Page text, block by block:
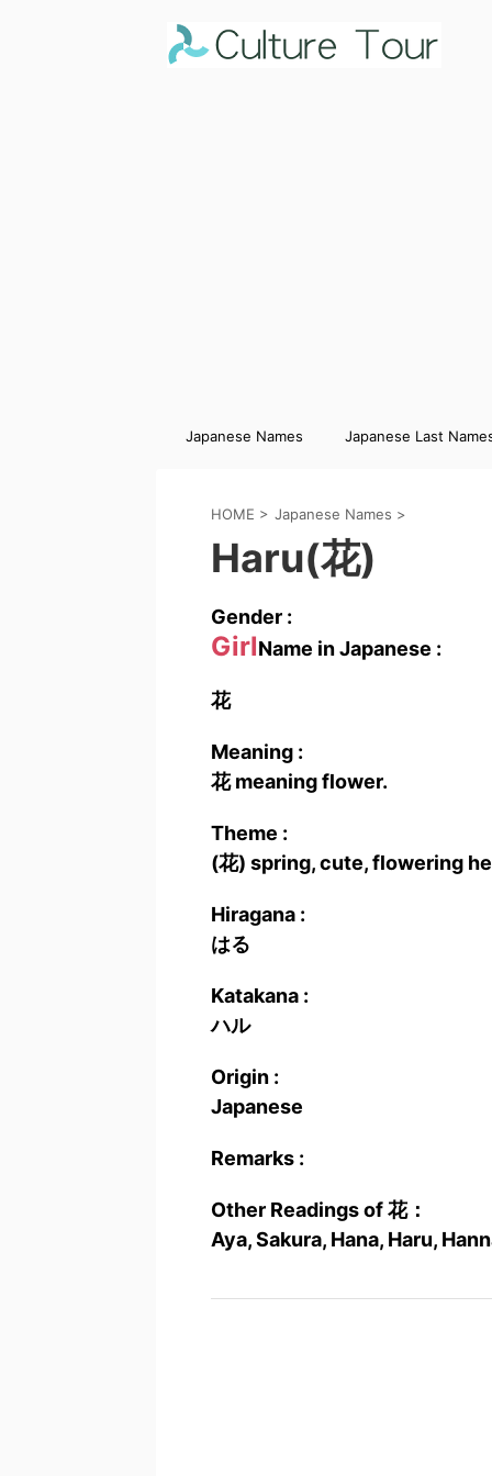
Japanese Names Japanese Last
HOME > Japanese Names >
Haru(花)
Gender :
GirlName in Japanese :
花
Meaning :
花 meaning flower.
Theme :
(花) spring, cute, flowering
Hiragana :
はる
Katakana :
ハル
Origin :
Japanese
Remarks :
Other Readings of 花：
Aya, Sakura, Hana, Haru,